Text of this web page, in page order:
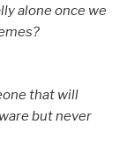
alone once we
that will
but never